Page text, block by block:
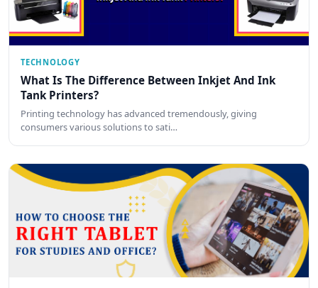
TECHNOLOGY
What Is The Difference Between Inkjet And Ink
Tank Printers?
Printing technology has advanced tremendously, giving
consumers various solutions to sati…